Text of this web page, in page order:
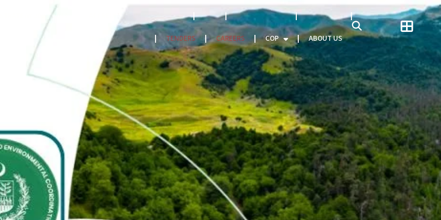
2023-2033 ACCREDITATION MODEL- 2024 PPF NATCAT MODEL About CEO
NatCat Risk Atlas TENDERS CAREERS COP ABOUT US